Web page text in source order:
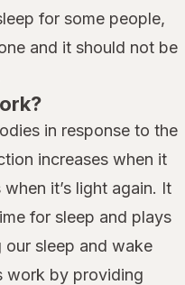
for some people,
and it should not be
in response to the
increases when it
it’s light again. It
for sleep and plays
our sleep and wake
work by providing